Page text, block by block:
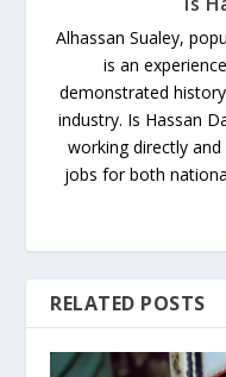
Alhassan Sualey,
is an
demonstrated
industry. Is Hassan
working directly
jobs for both
RELATED POSTS